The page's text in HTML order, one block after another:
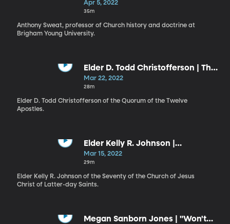
Endowment
Apr 5, 2022
35m
Anthony Sweat, professor of Church history and doctrine at
Brigham Young University.
Elder D. Todd Christofferson | The
First Commandment First
Mar 22, 2022
28m
Elder D. Todd Christofferson of the Quorum of the Twelve
Apostles.
Elder Kelly R. Johnson |
Conquering Life's Daily
Distractions
Mar 15, 2022
29m
Elder Kelly R. Johnson of the Seventy of the Church of Jesus
Christ of Latter-day Saints.
Megan Sanborn Jones | "Won't